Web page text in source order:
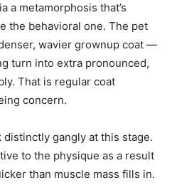
a metamorphosis that’s
the behavioral one. The pet
wavier grownup coat —
turn into extra pronounced,
That is regular coat
concern.
gangly at this stage.
to the physique as a result
than muscle mass fills in.